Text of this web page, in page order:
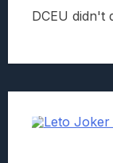
DCEU didn't